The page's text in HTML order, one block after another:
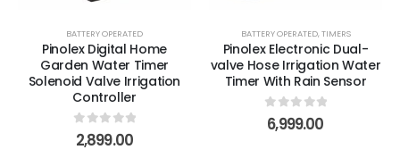
BATTERY OPERATED
Pinolex Digital Home
Garden Water Timer
Solenoid Valve Irrigation
Controller
0out of 5
2,899.00
BATTERY OPERATED,TIMERS
Pinolex Electronic Dual-
valve Hose Irrigation Water
Timer With Rain Sensor
0out of 5
6,999.00